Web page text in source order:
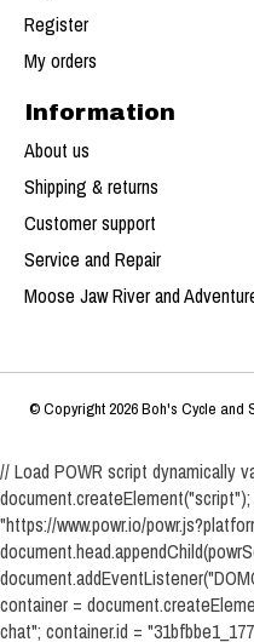
Register
My orders
Information
About us
Shipping & returns
Customer support
Service and Repair
Moose Jaw River and
© Copyright 2026 Boh's Cycle
// Load POWR script dynamically
"https://www.powr.io/
container =
chat"; container.id =